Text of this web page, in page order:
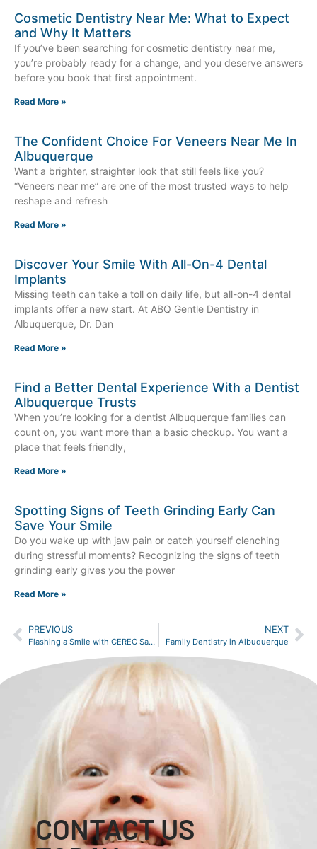
Cosmetic Dentistry Near Me: What to Expect
and Why It Matters
If you’ve been searching for cosmetic dentistry near me,
you’re probably ready for a change, and you deserve answers
before you book that first appointment.
Read More »
The Confident Choice For Veneers Near Me In
Albuquerque
Want a brighter, straighter look that still feels like you?
“Veneers near me” are one of the most trusted ways to help
reshape and refresh
Read More »
Discover Your Smile With All-On-4 Dental
Implants
Missing teeth can take a toll on daily life, but all-on-4 dental
implants offer a new start. At ABQ Gentle Dentistry in
Albuquerque, Dr. Dan
Read More »
Find a Better Dental Experience With a Dentist
Albuquerque Trusts
When you’re looking for a dentist Albuquerque families can
count on, you want more than a basic checkup. You want a
place that feels friendly,
Read More »
Spotting Signs of Teeth Grinding Early Can
Save Your Smile
Do you wake up with jaw pain or catch yourself clenching
during stressful moments? Recognizing the signs of teeth
grinding early gives you the power
Read More »
PREVIOUS
Flashing a Smile with CEREC Same-Day Crowns
NEXT
Family Dentistry in Albuquerque
CONTACT US